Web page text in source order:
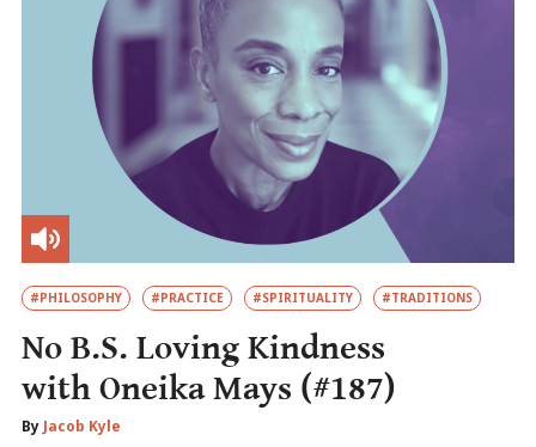
#PHILOSOPHY #PRACTICE #SPIRITUALITY #TRADITIONS
No B.S. Loving Kindness
with Oneika Mays (#187)
By Jacob Kyle